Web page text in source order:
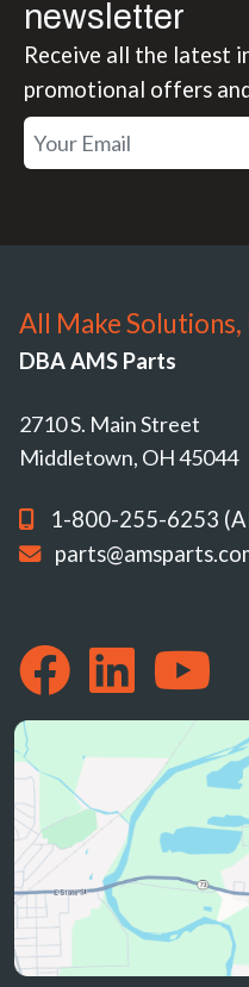
newsletter
Receive all the latest
promotional offers
All Make Solutions,
DBA AMS Parts
2710 S. Main Street
Middletown, OH 45044
1-800-255-6253